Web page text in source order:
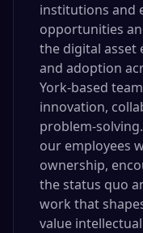
institutions and
opportunities
the digital asset
and adoption
York-based
innovation,
problem-
our employees
ownership,
the status quo
work that
value